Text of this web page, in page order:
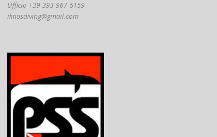
Ufficio +39 393 967 6159
iknosdiving@gmail.com